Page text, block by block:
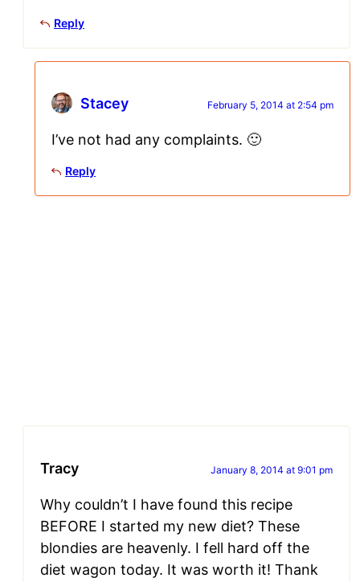
Reply
Stacey February 5, 2014 at 2:54 pm
I’ve not had any complaints. 🙂
Reply
Tracy January 8, 2014 at 9:01 pm
Why couldn’t I have found this recipe
BEFORE I started my new diet? These
blondies are heavenly. I fell hard off the
diet wagon today. It was worth it! Thank